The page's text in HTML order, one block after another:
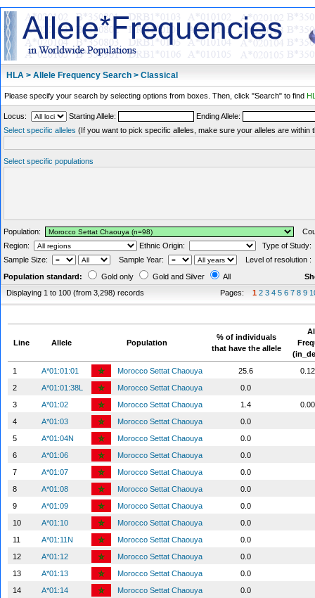
HLA > Allele Frequency Search > Classical
Please specify your search by selecting options from boxes. Then, click "Search" to find
Locus: Starting Allele:
Ending Allele:
Select specific alleles (If you want to pick specific alleles, make sure your alleles are within
Select specific populations
Population:
Region:
Ethnic Origin:
Type of Study:
Sample Size:
Sample Year:
Level of resolution :
Population standard:
Gold only Gold and Silver All
Displaying 1 to 100 (from 3,298) records
Pages: 1 2 3 4 5 6 7 8 9
Line Allele Population
% of individuals
that have the allele
1
A*01:01:01 Morocco Settat Chaouya 25.6
2
A*01:01:38L Morocco Settat Chaouya
0.0
3
A*01:02 Morocco Settat Chaouya 1.4
4
A*01:03 Morocco Settat Chaouya
0.0
5
A*01:04N Morocco Settat Chaouya
0.0
6
A*01:06 Morocco Settat Chaouya
0.0
7
A*01:07 Morocco Settat Chaouya
0.0
8
A*01:08 Morocco Settat Chaouya
0.0
9
A*01:09 Morocco Settat Chaouya
0.0
10
A*01:10 Morocco Settat Chaouya
0.0
11
A*01:11N Morocco Settat Chaouya
0.0
12
A*01:12 Morocco Settat Chaouya
0.0
13
A*01:13 Morocco Settat Chaouya
0.0
14
A*01:14 Morocco Settat Chaouya
0.0